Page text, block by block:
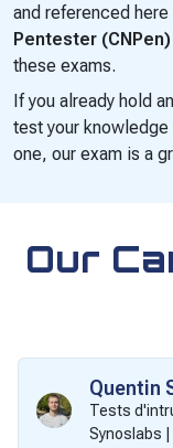
and referenced
Pentester (CNPen)
these exams.
If you already hold
test your knowledge
one, our exam is a
Our
Quentin
Tests
Synoslabs |